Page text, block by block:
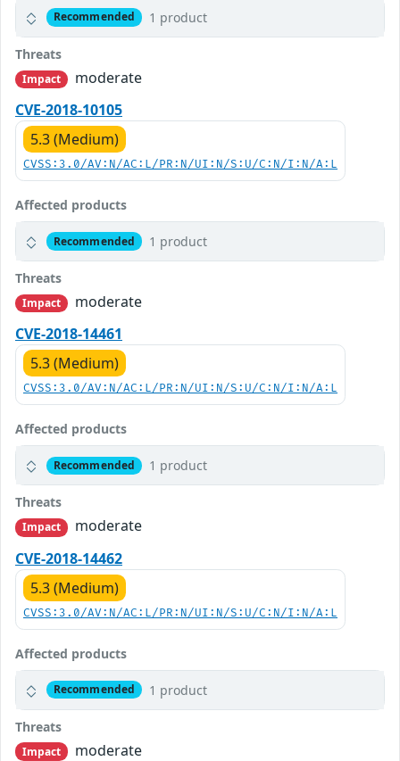
Recommended 1 product
Threats
Impact
moderate
CVE-2018-10105
5.3 (Medium)
CVSS:3.0/AV:N/AC:L/PR:N/UI:N/S:U/C:N/I:N/A:L
Affected products
Recommended 1 product
Threats
Impact
moderate
CVE-2018-14461
5.3 (Medium)
CVSS:3.0/AV:N/AC:L/PR:N/UI:N/S:U/C:N/I:N/A:L
Affected products
Recommended 1 product
Threats
Impact
moderate
CVE-2018-14462
5.3 (Medium)
CVSS:3.0/AV:N/AC:L/PR:N/UI:N/S:U/C:N/I:N/A:L
Affected products
Recommended 1 product
Threats
Impact
moderate